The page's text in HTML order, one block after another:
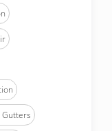
Gutters